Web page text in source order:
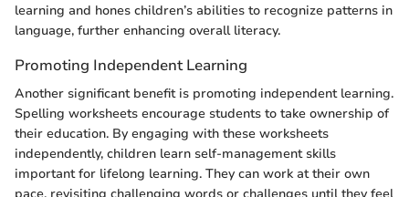
learning and hones children’s abilities to recognize patterns in
language, further enhancing overall literacy.
Promoting Independent Learning
Another significant benefit is promoting independent learning.
Spelling worksheets encourage students to take ownership of
their education. By engaging with these worksheets
independently, children learn self-management skills
important for lifelong learning. They can work at their own